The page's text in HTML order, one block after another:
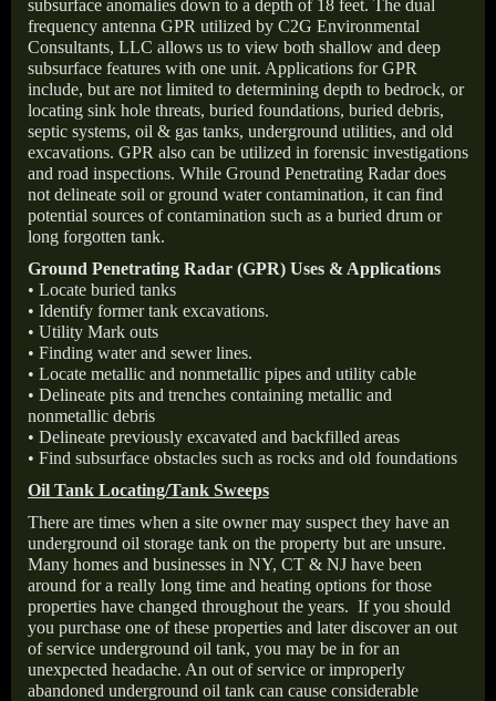
subsurface anomalies down to a depth of 18 feet. The dual
frequency antenna GPR utilized by C2G Environmental
Consultants, LLC allows us to view both shallow and deep
subsurface features with one unit. Applications for GPR
include, but are not limited to determining depth to bedrock, or
locating sink hole threats, buried foundations, buried debris,
septic systems, oil & gas tanks, underground utilities, and old
excavations. GPR also can be utilized in forensic investigations
and road inspections. While Ground Penetrating Radar does
not delineate soil or ground water contamination, it can find
potential sources of contamination such as a buried drum or
long forgotten tank.
Ground Penetrating Radar (GPR) Uses & Applications
• Locate buried tanks
• Identify former tank excavations.
• Utility Mark outs
• Finding water and sewer lines.
• Locate metallic and nonmetallic pipes and utility cable
• Delineate pits and trenches containing metallic and
nonmetallic debris
• Delineate previously excavated and backfilled areas
• Find subsurface obstacles such as rocks and old foundations
Oil Tank Locating/Tank Sweeps
There are times when a site owner may suspect they have an
underground oil storage tank on the property but are unsure.
Many homes and businesses in NY, CT & NJ have been
around for a really long time and heating options for those
properties have changed throughout the years. If you should
you purchase one of these properties and later discover an out
of service underground oil tank, you may be in for an
unexpected headache. An out of service or improperly
abandoned underground oil tank can cause considerable